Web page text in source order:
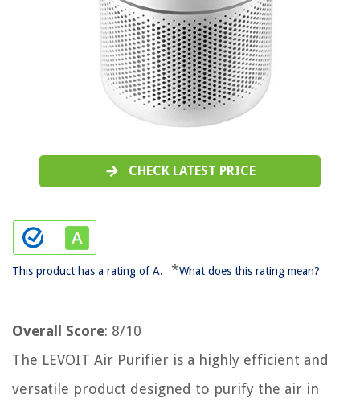
CHECK LATEST PRICE
This product has a rating of A. *What does this rating mean?
Overall Score: 8/10
The LEVOIT Air Purifier is a highly efficient and
versatile product designed to purify the air in